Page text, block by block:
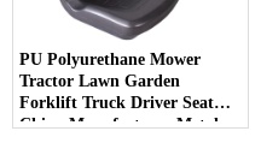
PU Polyurethane Mower
Tractor Lawn Garden
Forklift Truck Driver Seat
China Manufacturer Metal